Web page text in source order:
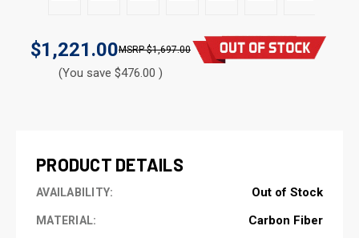
$1,221.00 $1,697.00
(You save $476.00 )
PRODUCT DETAILS
AVAILABILITY: Out of Stock
MATERIAL: Carbon Fiber